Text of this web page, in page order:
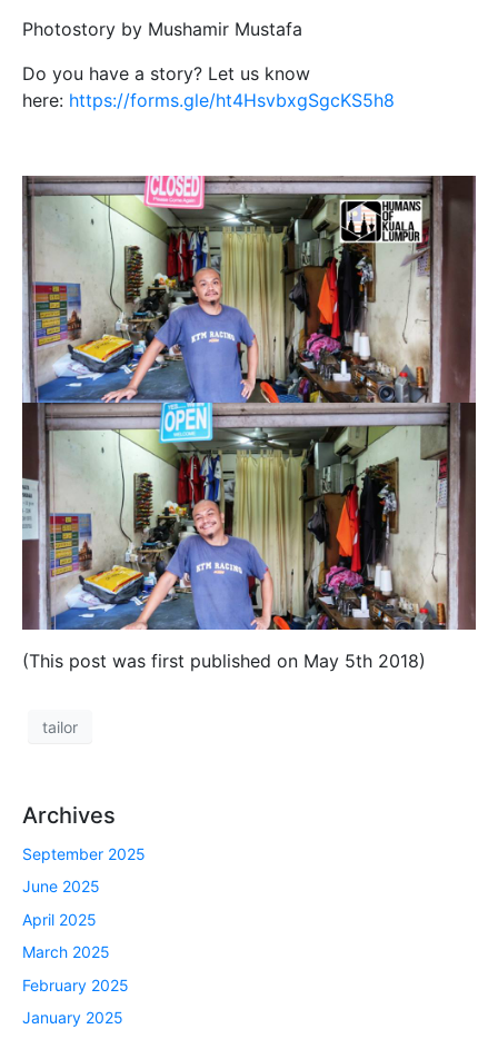
Photostory by Mushamir Mustafa
Do you have a story? Let us know
here: https://forms.gle/ht4HsvbxgSgcKS5h8
(This post was first published on May 5th 2018)
tailor
Archives
September 2025
June 2025
April 2025
March 2025
February 2025
January 2025